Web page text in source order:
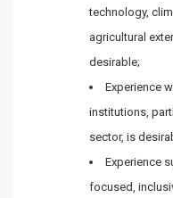
technology,
agricultural
desirable;
Experience
institutions,
sector, is
Experience
focused,